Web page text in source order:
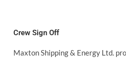
Crew Sign Off
Maxton Shipping & Energy Ltd.